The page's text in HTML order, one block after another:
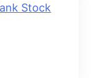
Stock